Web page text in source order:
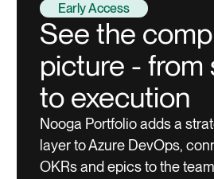
Early Access
See the
picture - from
to execution
Nooga Portfolio adds a
layer to Azure DevOps,
OKRs and epics to the